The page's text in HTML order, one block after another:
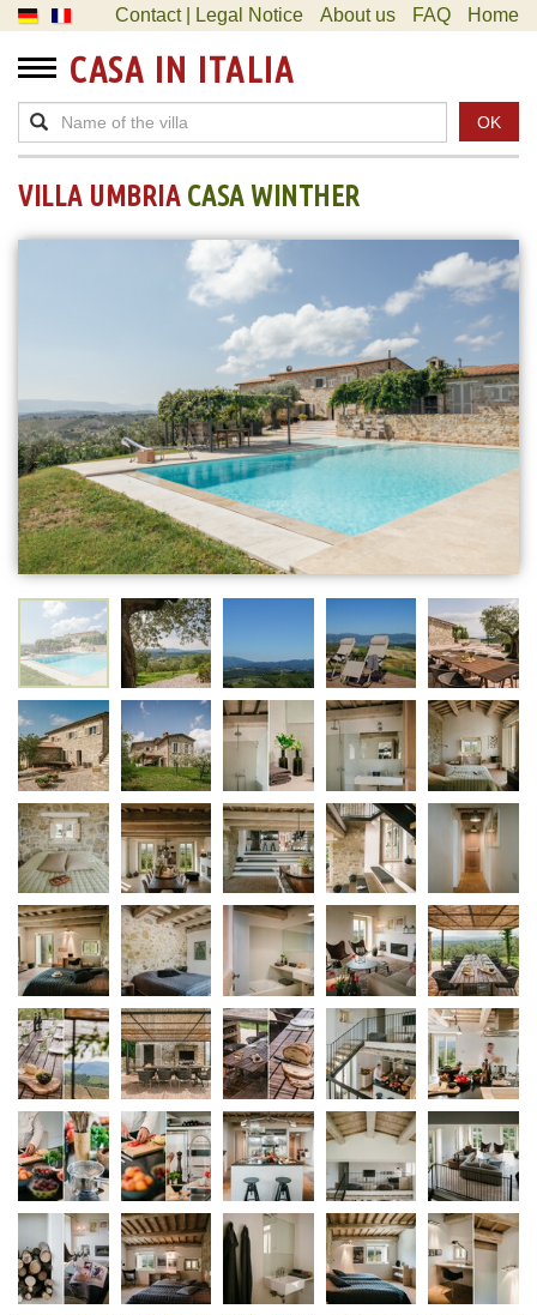
Contact | Legal Notice About us FAQ Home
CASA IN ITALIA
OK
VILLA UMBRIA CASA WINTHER